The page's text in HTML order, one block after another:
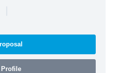
|